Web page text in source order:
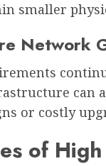
smaller
Network
can
or costly
of